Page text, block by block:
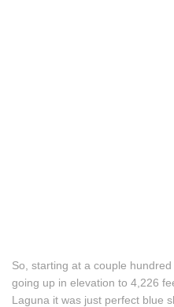
So, starting at a couple
going up in elevation to 4,226
Laguna it was just perfect blue